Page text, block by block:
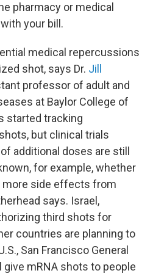
pharmacy or medical
your bill.
medical repercussions
shot, says Dr. Jill
professor of adult and
at Baylor College of
started tracking
but clinical trials
additional doses are still
for example, whether
more side effects from
says. Israel,
third shots for
countries are planning to
San Francisco General
mRNA shots to people